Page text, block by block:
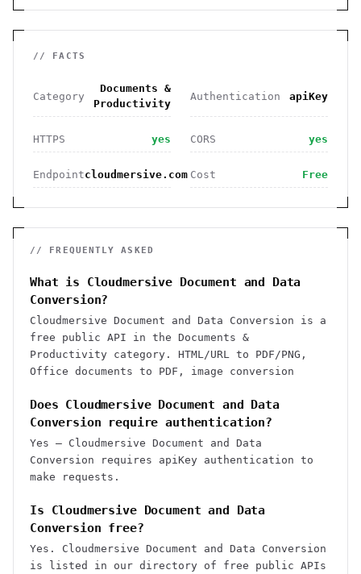
// FACTS
Category
Documents &
Productivity
Authentication apiKey
HTTPS yes CORS yes
Endpointcloudmersive.com Cost Free
// FREQUENTLY ASKED
What is Cloudmersive Document and Data
Conversion?
Cloudmersive Document and Data Conversion is a
free public API in the Documents &
Productivity category. HTML/URL to PDF/PNG,
Office documents to PDF, image conversion
Does Cloudmersive Document and Data
Conversion require authentication?
Yes — Cloudmersive Document and Data
Conversion requires apiKey authentication to
make requests.
Is Cloudmersive Document and Data
Conversion free?
Yes. Cloudmersive Document and Data Conversion
is listed in our directory of free public APIs